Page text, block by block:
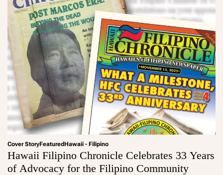
Cover StoryFeaturedHawaii - Filipino
Hawaii Filipino Chronicle Celebrates 33 Years
of Advocacy for the Filipino Community
a